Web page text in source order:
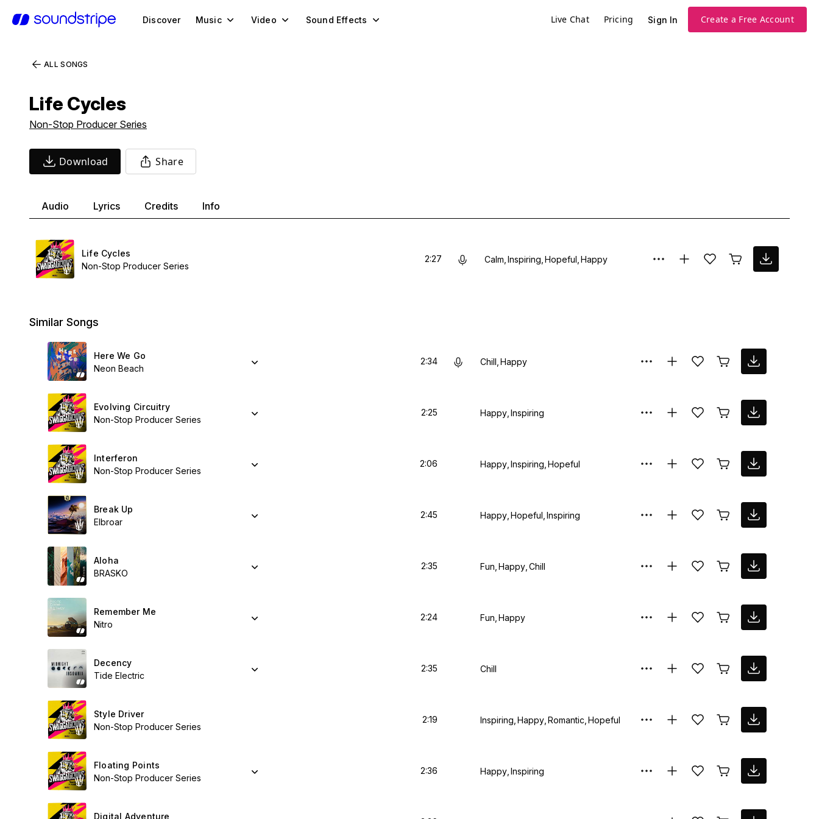
Discover Music Video Sound Effects Live Chat Pricing Sign In Create a Free Account
ALL SONGS
Life Cycles
Non-Stop Producer Series
Download Share
Audio Lyrics Credits Info
Life Cycles
Non-Stop Producer Series
2:27 Calm Inspiring Hopeful Happy
Similar Songs
Here We Go
Neon Beach
2:34 Chill Happy
Evolving Circuitry
Non-Stop Producer Series
2:25 Happy Inspiring
Interferon
Non-Stop Producer Series
2:06 Happy Inspiring Hopeful
Break Up
Elbroar
2:45 Happy Hopeful Inspiring
Aloha
BRASKO
2:35 Fun Happy Chill
Remember Me
Nitro
2:24 Fun Happy
Decency
Tide Electric
2:35 Chill
Style Driver
Non-Stop Producer Series
2:19 Inspiring Happy Romantic Hopeful
Floating Points
Non-Stop Producer Series
2:36 Happy Inspiring
Digital Adventure